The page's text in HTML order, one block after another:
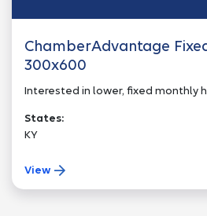
ChamberAdvantage
300x600
Interested in lower, fixed monthly
States:
KY
View